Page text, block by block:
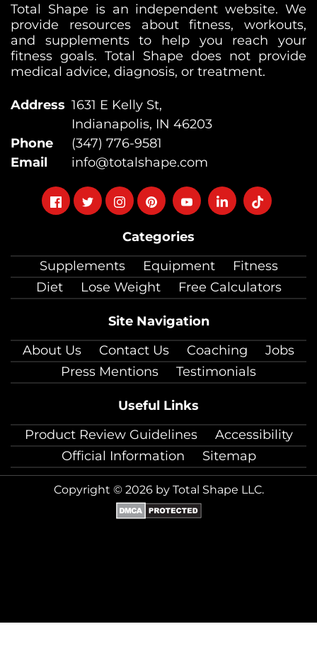
Categories
Supplements
Equipment
Fitness
Diet
Lose Weight Free Calculators
Site Navigation
About Us
Contact Us Coaching
Jobs
Press Mentions
Testimonials
Useful Links
Product Review Guidelines
Accessibility
Official Information
Sitemap
Total Shape is an independent website. We
provide resources about fitness, workouts,
and supplements to help you reach your
fitness goals. Total Shape does not provide
medical advice, diagnosis, or treatment.
Address 1631 E Kelly St,
Indianapolis, IN 46203
Phone
(347) 776-9581
Email
info@totalshape.com
FollowFollowFollowFollowFollowFollowFollow
Copyright © 2026 by Total Shape LLC.